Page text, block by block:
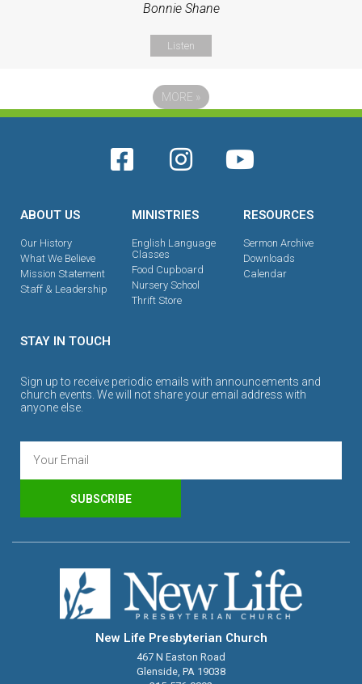
Bonnie Shane
Listen
MORE »
ABOUT US
Our History
What We Believe
Mission Statement
Staff & Leadership
MINISTRIES
English Language
Classes
Food Cupboard
Nursery School
Thrift Store
RESOURCES
Sermon Archive
Downloads
Calendar
STAY IN TOUCH
Sign up to receive periodic emails with announcements and
church events. We will not share your email address with
anyone else.
SUBSCRIBE
New Life Presbyterian Church
467 N Easton Road
Glenside, PA 19038